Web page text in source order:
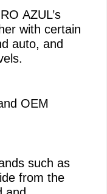
AZUL’s
with certain
auto, and
OEM
such as
from the